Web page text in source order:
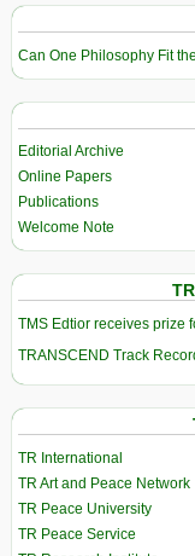
Can One Philosophy Fit
Editorial Archive
Online Papers
Publications
Welcome Note
TMS Edtior receives prize
TRANSCEND Track
TR International
TR Art and Peace Network
TR Peace University
TR Peace Service